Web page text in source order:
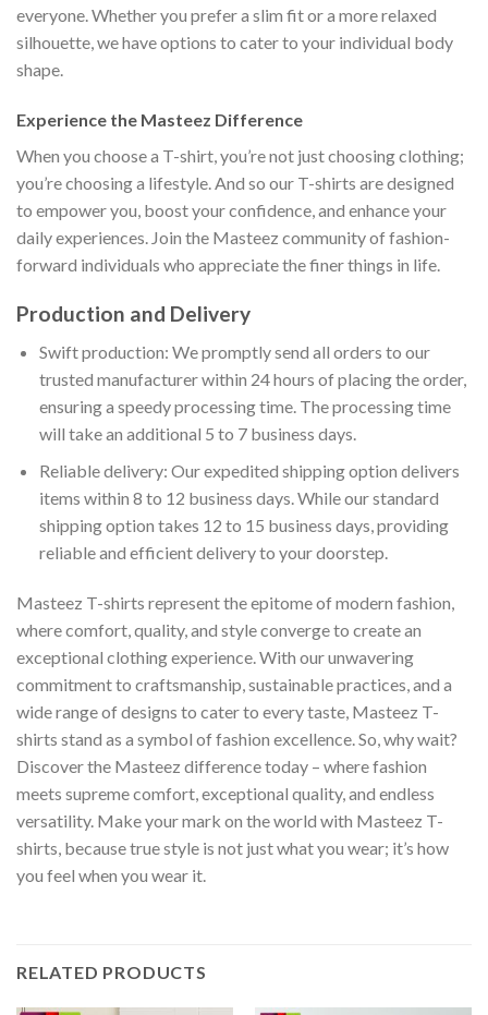
everyone. Whether you prefer a slim fit or a more relaxed
silhouette, we have options to cater to your individual body
shape.
Experience the Masteez Difference
When you choose a T-shirt, you’re not just choosing clothing;
you’re choosing a lifestyle. And so our T-shirts are designed
to empower you, boost your confidence, and enhance your
daily experiences. Join the Masteez community of fashion-
forward individuals who appreciate the finer things in life.
Production and Delivery
Swift production: We promptly send all orders to our
trusted manufacturer within 24 hours of placing the order,
ensuring a speedy processing time. The processing time
will take an additional 5 to 7 business days.
Reliable delivery: Our expedited shipping option delivers
items within 8 to 12 business days. While our standard
shipping option takes 12 to 15 business days, providing
reliable and efficient delivery to your doorstep.
Masteez T-shirts represent the epitome of modern fashion,
where comfort, quality, and style converge to create an
exceptional clothing experience. With our unwavering
commitment to craftsmanship, sustainable practices, and a
wide range of designs to cater to every taste, Masteez T-
shirts stand as a symbol of fashion excellence. So, why wait?
Discover the Masteez difference today – where fashion
meets supreme comfort, exceptional quality, and endless
versatility. Make your mark on the world with Masteez T-
shirts, because true style is not just what you wear; it’s how
you feel when you wear it.
RELATED PRODUCTS